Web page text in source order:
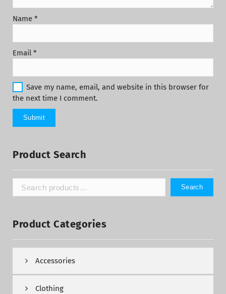
Name *
Email *
Save my name, email, and website in this browser for
the next time I comment.
Product Search
Search
Product Categories
Accessories
Clothing